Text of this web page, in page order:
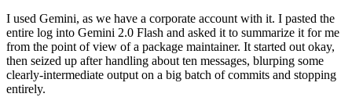
I used Gemini, as we have a corporate account with it. I pasted the
entire log into Gemini 2.0 Flash and asked it to summarize it for me
from the point of view of a package maintainer. It started out okay,
then seized up after handling about ten messages, blurping some
clearly-intermediate output on a big batch of commits and stopping
entirely.